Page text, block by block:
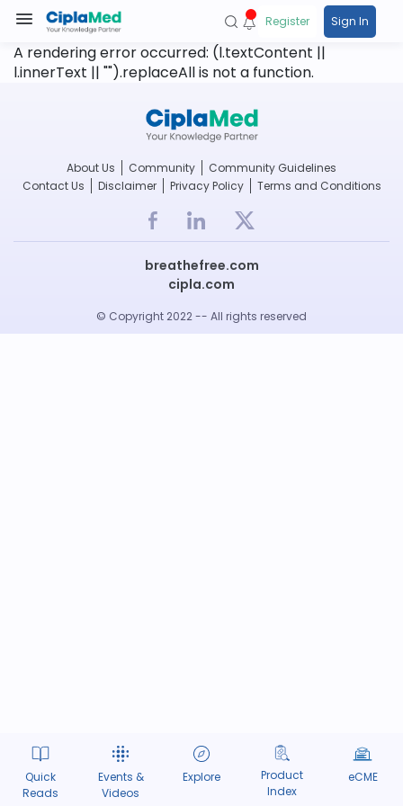
Quick
Reads
Events &
Videos
Explore
Product
Index
eCME
Register Sign In
A rendering error occurred: (l.textContent ||
l.innerText || "").replaceAll is not a function.
About Us Community
Community Guidelines
Contact Us
Disclaimer Privacy Policy Terms and Conditions
breathefree.com
cipla.com
© Copyright 2022 -- All rights reserved